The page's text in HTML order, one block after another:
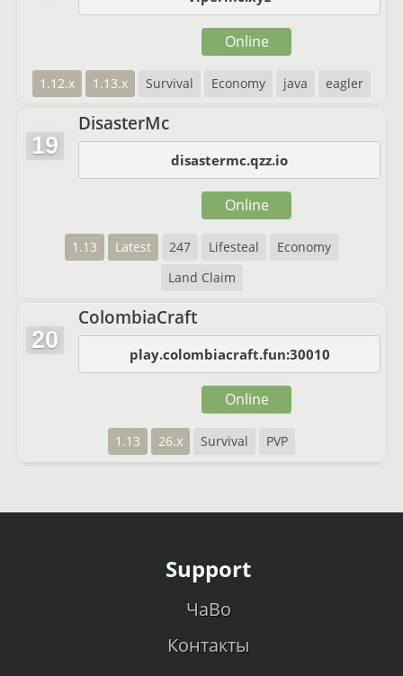
1.12.x 1.13.x Survival Economy java eagler
Online
19
DisasterMc
disastermc.qzz.io
1.13 Latest 247 Lifesteal
Economy
Land Claim
Online
20
ColombiaCraft
play.colombiacraft.fun:30010
1.13 26.x Survival PVP
Online
Support
ЧаВо
Контакты